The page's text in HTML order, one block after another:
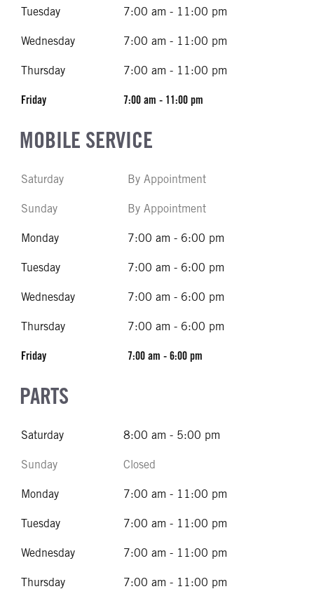
Tuesday 7:00 am - 11:00 pm
Wednesday 7:00 am - 11:00 pm
Thursday 7:00 am - 11:00 pm
Friday 7:00 am - 11:00 pm
MOBILE SERVICE
Saturday By Appointment
Sunday By Appointment
Monday 7:00 am - 6:00 pm
Tuesday 7:00 am - 6:00 pm
Wednesday 7:00 am - 6:00 pm
Thursday 7:00 am - 6:00 pm
Friday 7:00 am - 6:00 pm
PARTS
Saturday 8:00 am - 5:00 pm
Sunday Closed
Monday 7:00 am - 11:00 pm
Tuesday 7:00 am - 11:00 pm
Wednesday 7:00 am - 11:00 pm
Thursday 7:00 am - 11:00 pm